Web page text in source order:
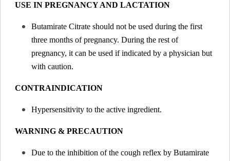
USE IN PREGNANCY AND LACTATION
Butamirate Citrate should not be used during the first
three months of pregnancy. During the rest of
pregnancy, it can be used if indicated by a physician but
with caution.
CONTRAINDICATION
Hypersensitivity to the active ingredient.
WARNING & PRECAUTION
Due to the inhibition of the cough reflex by Butamirate